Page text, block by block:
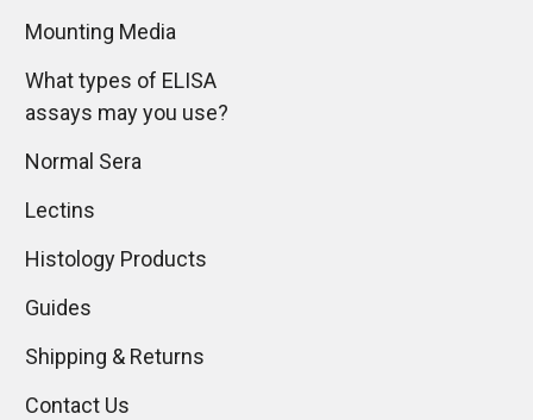
Mounting Media
What types of ELISA
assays may you use?
Normal Sera
Lectins
Histology Products
Guides
Shipping & Returns
Contact Us